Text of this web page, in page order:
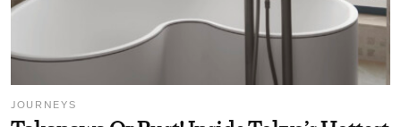
JOURNEYS